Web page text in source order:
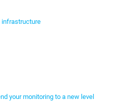
infrastructure
your monitoring to a new level